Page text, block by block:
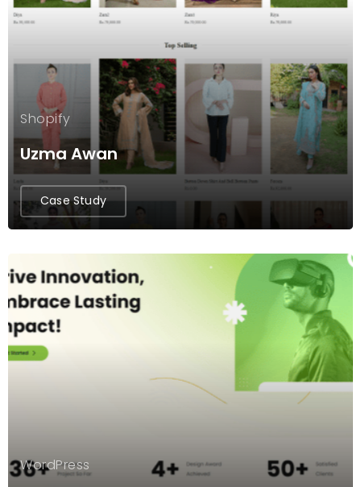
Shopify
Uzma Awan
Case Study
WordPress